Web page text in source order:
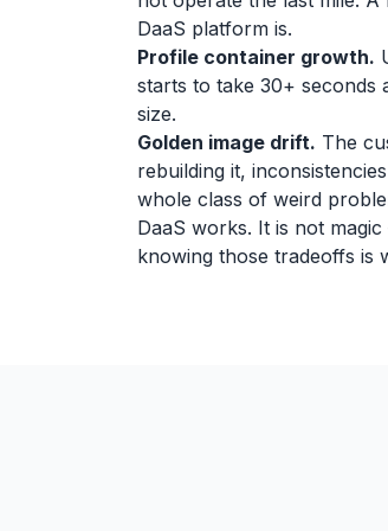
DaaS platform is.
Profile container growth.
starts to take 30+ seconds
size.
Golden image drift. The
rebuilding it,
whole class of weird
DaaS works. It is not
knowing those tradeoffs is